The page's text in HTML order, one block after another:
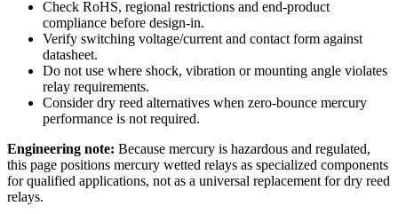
Check RoHS, regional restrictions and end-product
compliance before design-in.
Verify switching voltage/current and contact form against
datasheet.
Do not use where shock, vibration or mounting angle violates
relay requirements.
Consider dry reed alternatives when zero-bounce mercury
performance is not required.
Engineering note: Because mercury is hazardous and regulated,
this page positions mercury wetted relays as specialized components
for qualified applications, not as a universal replacement for dry reed
relays.